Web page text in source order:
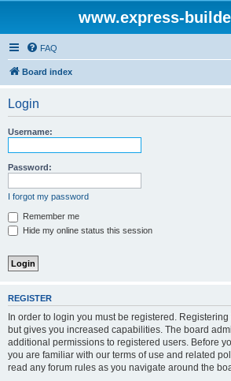
www.express-
FAQ
Board index
Login
Username:
Password:
I forgot my password
Remember me
Hide my online status this session
REGISTER
In order to login you must be registered.
but gives you increased capabilities. The board
additional permissions to registered users. Before
you are familiar with our terms of use and related
read any forum rules as you navigate around the